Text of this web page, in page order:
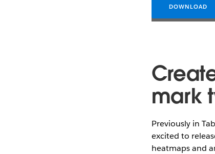
DOWNLOAD
mark
Previously in
excited to
heatmaps and